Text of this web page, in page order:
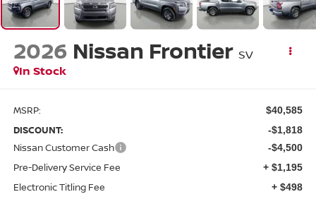
2026 Nissan Frontier SV
In Stock
MSRP: $40,585
DISCOUNT: -$1,818
Nissan Customer Cash -$4,500
Pre-Delivery Service Fee + $1,195
Electronic Titling Fee + $498